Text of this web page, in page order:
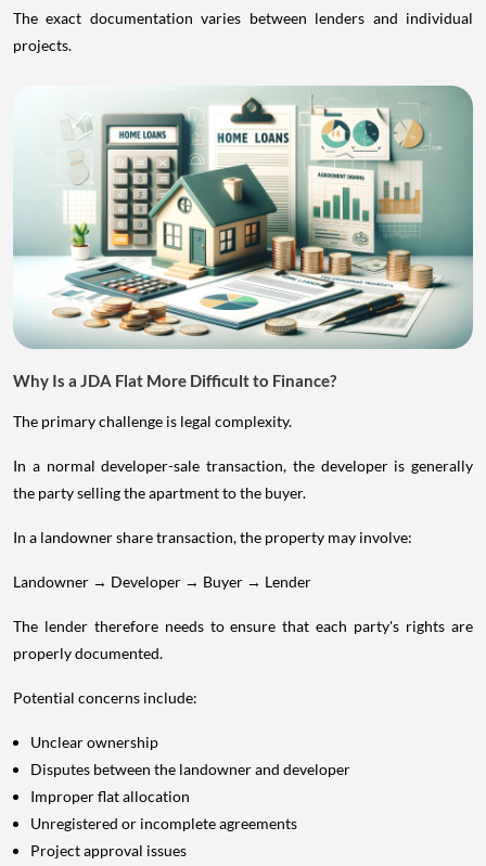
The exact documentation varies between lenders and individual
projects.
Why Is a JDA Flat More Difficult to Finance?
The primary challenge is legal complexity.
In a normal developer-sale transaction, the developer is generally
the party selling the apartment to the buyer.
In a landowner share transaction, the property may involve:
Landowner → Developer → Buyer → Lender
The lender therefore needs to ensure that each party's rights are
properly documented.
Potential concerns include:
Unclear ownership
Disputes between the landowner and developer
Improper flat allocation
Unregistered or incomplete agreements
Project approval issues